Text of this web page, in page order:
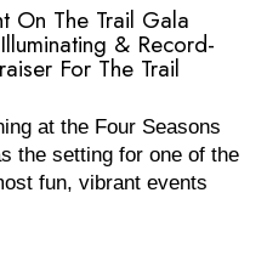
On The Trail Gala
& Record-
For The Trail
at the Four Seasons
the setting for one of the
fun, vibrant events